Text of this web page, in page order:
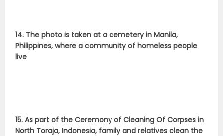
14. The photo is taken at a cemetery in Manila,
Philippines, where a community of homeless people
live
15. As part of the Ceremony of Cleaning Of Corpses in
North Toraja, Indonesia, family and relatives clean the